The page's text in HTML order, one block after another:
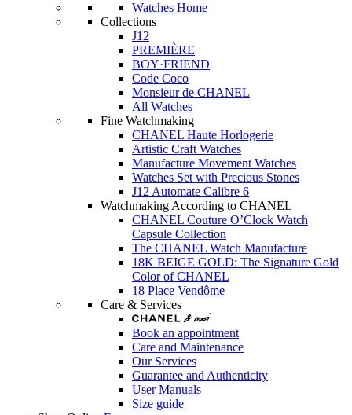
Watches Home
Collections
J12
PREMIÈRE
BOY·FRIEND
Code Coco
Monsieur de CHANEL
All Watches
Fine Watchmaking
CHANEL Haute Horlogerie
Artistic Craft Watches
Manufacture Movement Watches
Watches Set with Precious Stones
J12 Automate Calibre 6
Watchmaking According to CHANEL
CHANEL Couture O’Clock Watch
Capsule Collection
The CHANEL Watch Manufacture
18K BEIGE GOLD: The Signature Gold
Color of CHANEL
18 Place Vendôme
Care & Services
Book an appointment
Care and Maintenance
Our Services
Guarantee and Authenticity
User Manuals
Size guide